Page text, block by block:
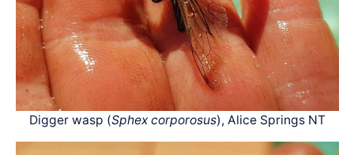
Digger wasp (Sphex corporosus), Alice Springs NT